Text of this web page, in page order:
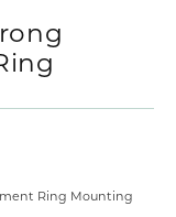
Ring Mounting